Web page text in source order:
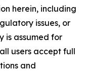
herein, including
issues, or
is assumed for
users accept full
and